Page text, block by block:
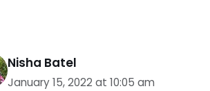
Nisha Batel
January 15, 2022 at 10:05 am